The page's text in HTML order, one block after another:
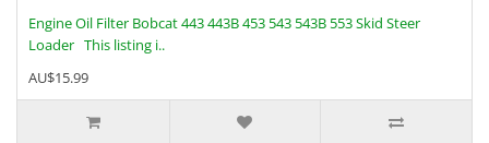
Engine Oil Filter Bobcat 443 443B 453 543 543B 553 Skid Steer
Loader This listing i..
AU$15.99